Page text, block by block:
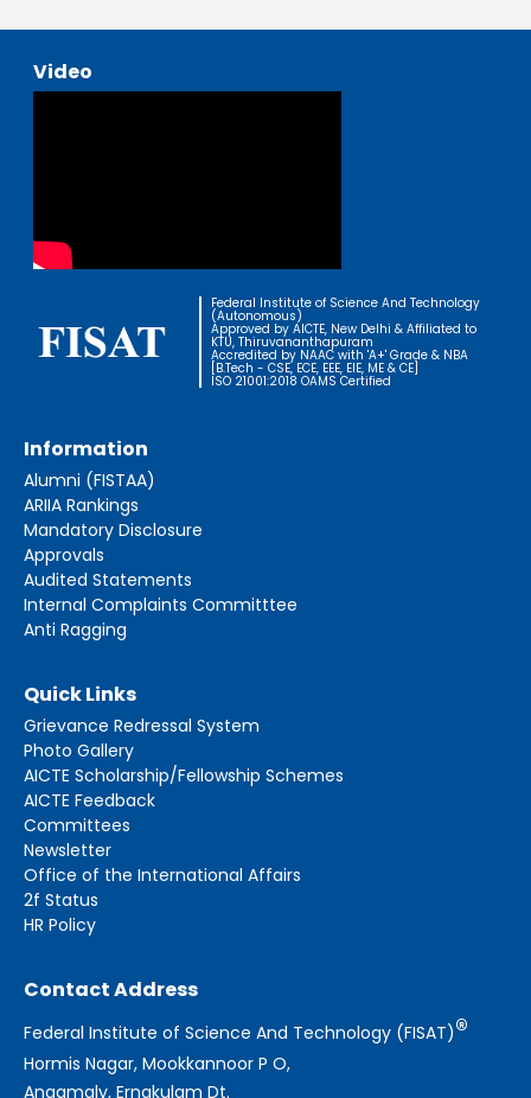
Video
Federal Institute of Science And Technology
(Autonomous)
Approved by AICTE, New Delhi & Affiliated to
KTU, Thiruvananthapuram
Accredited by NAAC with 'A+' Grade & NBA
[B.Tech - CSE, ECE, EEE, EIE, ME & CE]
ISO 21001:2018 OAMS Certified
Information
Alumni (FISTAA)
ARIIA Rankings
Mandatory Disclosure
Approvals
Audited Statements
Internal Complaints Committtee
Anti Ragging
Quick Links
Grievance Redressal System
Photo Gallery
AICTE Scholarship/Fellowship Schemes
AICTE Feedback
Committees
Newsletter
Office of the International Affairs
2f Status
HR Policy
Contact Address
Federal Institute of Science And Technology (FISAT)®
Hormis Nagar, Mookkannoor P O,
Angamaly, Ernakulam Dt.